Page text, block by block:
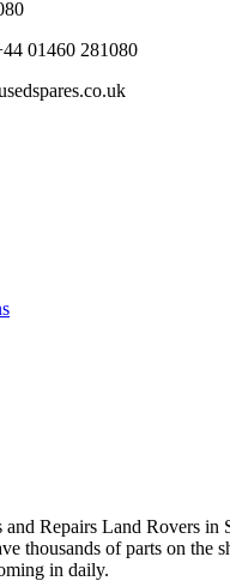
01460 281080
Repairs Land Rovers in
thousands of parts on the
in daily.